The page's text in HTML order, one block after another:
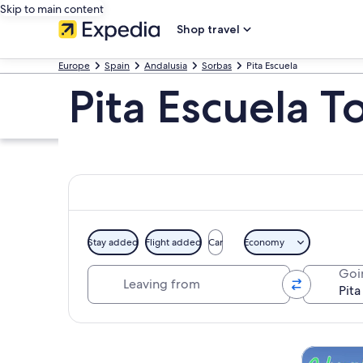
Skip to main content
Shop travel
Europe Spain Andalusia Sorbas Pita Escuela
Pita Escuela
Stay added Flight added Car Economy
Tours &